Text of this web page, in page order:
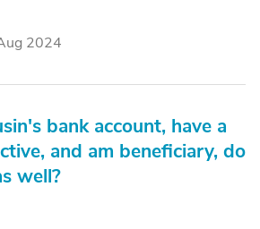
2024
bank account, have a
and am beneficiary, do
well?